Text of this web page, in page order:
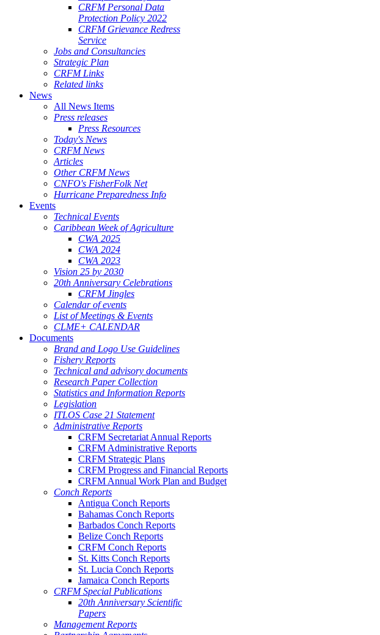
CRFM Personal Data
Protection Policy 2022
CRFM Grievance Redress
Service
Jobs and Consultancies
Strategic Plan
CRFM Links
Related links
News
All News Items
Press releases
Press Resources
Today's News
CRFM News
Articles
Other CRFM News
CNFO's FisherFolk Net
Hurricane Preparedness Info
Events
Technical Events
Caribbean Week of Agriculture
CWA 2025
CWA 2024
CWA 2023
Vision 25 by 2030
20th Anniversary Celebrations
CRFM Jingles
Calendar of events
List of Meetings & Events
CLME+ CALENDAR
Documents
Brand and Logo Use Guidelines
Fishery Reports
Technical and advisory documents
Research Paper Collection
Statistics and Information Reports
Legislation
ITLOS Case 21 Statement
Administrative Reports
CRFM Secretariat Annual Reports
CRFM Administrative Reports
CRFM Strategic Plans
CRFM Progress and Financial Reports
CRFM Annual Work Plan and Budget
Conch Reports
Antigua Conch Reports
Bahamas Conch Reports
Barbados Conch Reports
Belize Conch Reports
CRFM Conch Reports
St. Kitts Conch Reports
St. Lucia Conch Reports
Jamaica Conch Reports
CRFM Special Publications
20th Anniversary Scientific
Papers
Management Reports